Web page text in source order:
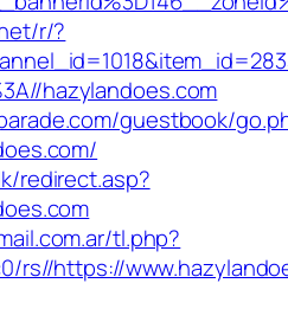
r/?
hazylandoes.com
guestbook/
redirect.asp?
tl.php?
rs//https://